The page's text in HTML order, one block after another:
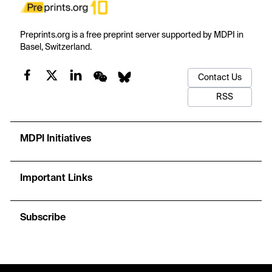
Preprints.org is a free preprint server supported by MDPI in
Basel, Switzerland.
Contact Us
RSS
MDPI Initiatives
Important Links
Subscribe